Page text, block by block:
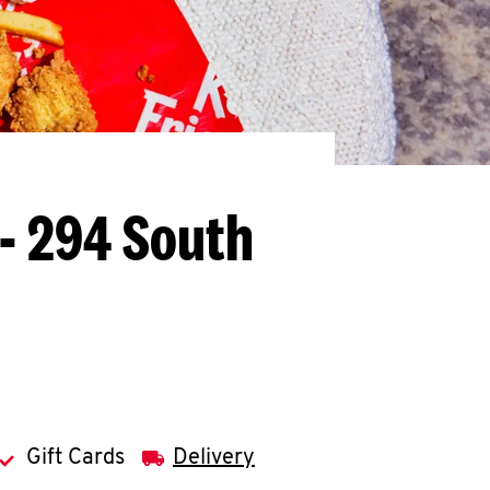
294 South
Gift Cards Delivery